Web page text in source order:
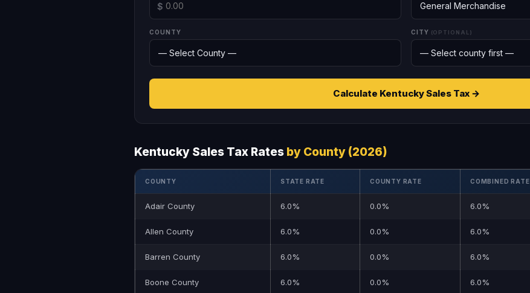
$
COUNTY CITY (OPTIONAL)
Calculate Kentucky Sales Tax →
Kentucky Sales Tax Rates by County (2026)
COUNTY STATE RATE COUNTY RATE COMBINED RATE
Adair County 6.0% 0.0% 6.0%
Allen County 6.0% 0.0% 6.0%
Barren County 6.0% 0.0% 6.0%
Boone County 6.0% 0.0% 6.0%